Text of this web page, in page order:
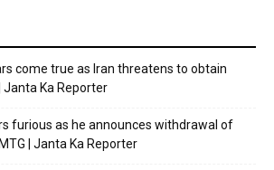
come true as Iran threatens to obtain
Ka Reporter
furious as he announces withdrawal of
| Janta Ka Reporter